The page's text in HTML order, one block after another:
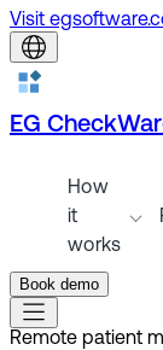
Visit
EG
How
it
works
Book demo
Remote patient